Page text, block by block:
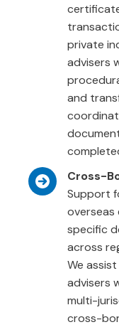
private
advisers
and
Cross-
Support
overseas
specific
across
We
advisers
multi-
cross-